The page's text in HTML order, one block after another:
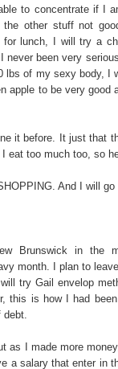
to concentrate if I
other stuff not
lunch, I will try a
been very
lbs of my sexy body, I
apple to be very good
it before. It just that
eat too much too, so
And I will go
Brunswick in the
month. I plan to
try Gail envelop
this is how I had
as I made more
a salary that enter in